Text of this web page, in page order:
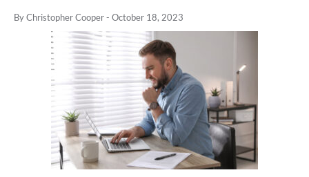
By Christopher Cooper- October 18, 2023